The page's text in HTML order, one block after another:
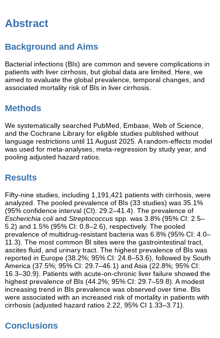
Abstract
Background and Aims
Bacterial infections (BIs) are common and severe complications in
patients with liver cirrhosis, but global data are limited. Here, we
aimed to evaluate the global prevalence, temporal changes, and
associated mortality risk of BIs in liver cirrhosis.
Methods
We systematically searched PubMed, Embase, Web of Science,
and the Cochrane Library for eligible studies published without
language restrictions until 11 August 2025. A random-effects model
was used for meta-analyses, meta-regression by study year, and
pooling adjusted hazard ratios.
Results
Fifty-nine studies, including 1,191,421 patients with cirrhosis, were
analyzed. The pooled prevalence of BIs (33 studies) was 35.1%
(95% confidence interval (CI): 29.2–41.4). The prevalence of
Escherichia coliand Streptococcus spp. was 3.8% (95% CI: 2.5–
5.2) and 1.5% (95% CI: 0.8–2.6), respectively. The pooled
prevalence of multidrug-resistant bacteria was 6.8% (95% CI: 4.0–
11.3). The most common BI sites were the gastrointestinal tract,
ascites fluid, and urinary tract. The highest prevalence of BIs was
reported in Europe (38.2%; 95% CI: 24.8–53.6), followed by South
America (37.5%; 95% CI: 29.7–46.1) and Asia (22.8%; 95% CI:
16.3–30.9). Patients with acute-on-chronic liver failure showed the
highest prevalence of BIs (44.2%; 95% CI: 29.7–59.8). A modest
increasing trend in BIs prevalence was observed over time. BIs
were associated with an increased risk of mortality in patients with
cirrhosis (adjusted hazard ratios 2.22, 95% CI 1.33–3.71).
Conclusions